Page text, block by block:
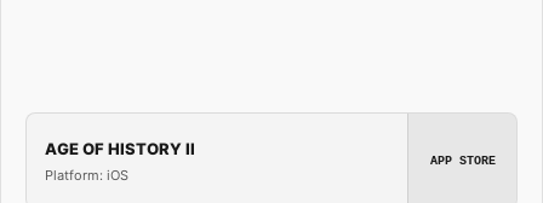
AGE OF HISTORY II
Platform: iOS
APP STORE